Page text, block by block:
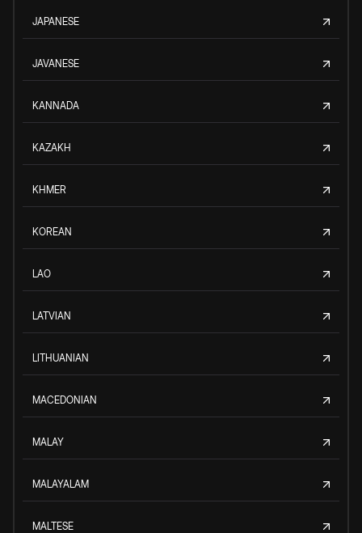
JAPANESE
JAVANESE
KANNADA
KAZAKH
KHMER
KOREAN
LAO
LATVIAN
LITHUANIAN
MACEDONIAN
MALAY
MALAYALAM
MALTESE